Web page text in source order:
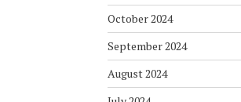
October 2024
September 2024
August 2024